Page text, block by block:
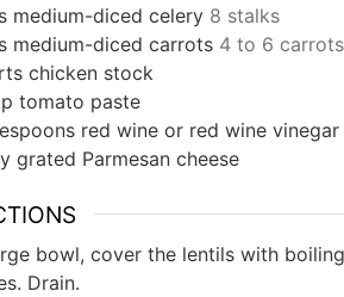
medium-diced celery 8 stalks
medium-diced carrots 4 to 6 carrots
chicken stock
tomato paste
red wine or red wine vinegar
grated Parmesan cheese
bowl, cover the lentils with
Drain.